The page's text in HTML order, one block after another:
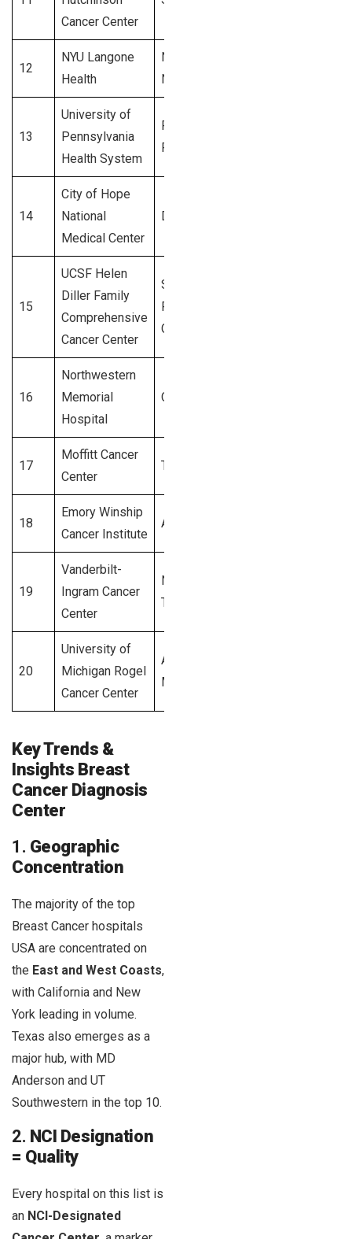
Cancer Center
12
NYU Langone
Health
New York,
NY
13
University of
Pennsylvania
Health System
Philadelphia,
PA
14
City of Hope
National
Medical Center
Duarte, CA
15
UCSF Helen
Diller Family
Comprehensive
Cancer Center
San
Francisco,
CA
16
Northwestern
Memorial
Hospital
Chicago, IL
17
Moffitt Cancer
Center
Tampa, FL
18
Emory Winship
Cancer Institute
Atlanta, GA
19
Vanderbilt-
Ingram Cancer
Center
Nashville,
TN
20
University of
Michigan Rogel
Cancer Center
Ann Arbor,
MI
Key Trends &
Insights Breast
Cancer Diagnosis
Center
1. Geographic
Concentration
The majority of the top
Breast Cancer hospitals
USA are concentrated on
the East and West Coasts,
with California and New
York leading in volume.
Texas also emerges as a
major hub, with MD
Anderson and UT
Southwestern in the top 10.
2. NCI Designation
= Quality
Every hospital on this list is
an NCI-Designated